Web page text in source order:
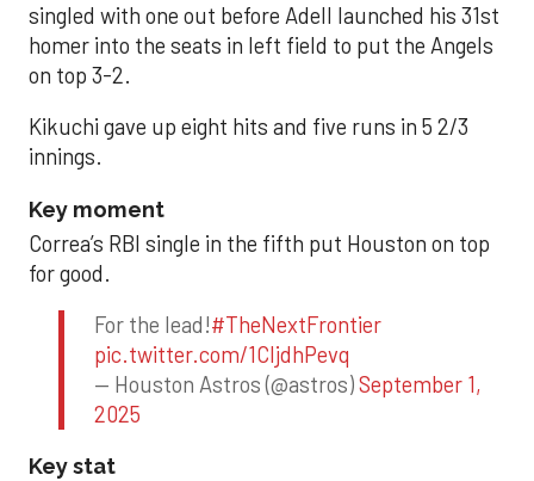
singled with one out before Adell launched his 31st
homer into the seats in left field to put the Angels
on top 3-2.
Kikuchi gave up eight hits and five runs in 5 2/3
innings.
Key moment
Correa’s RBI single in the fifth put Houston on top
for good.
For the lead!#TheNextFrontier
pic.twitter.com/1CIjdhPevq
— Houston Astros (@astros)September 1,
2025
Key stat